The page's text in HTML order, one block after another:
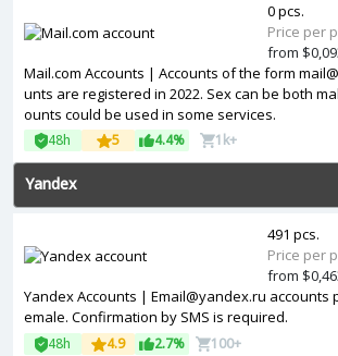
Mail.com Accounts | Accounts of the form
unts are registered in 2022. Sex can be both
ounts could be used in some services.
48h 5 4.4% 1k+
0 pcs.
Price per
from
Yandex
Yandex Accounts | Email@yandex.ru accounts
emale. Confirmation by SMS is required.
48h 4.9 2.7% 100+
491 pcs.
Price per
from